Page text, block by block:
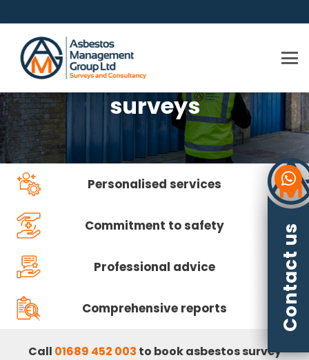
Asbestos management
surveys
Personalised services
Commitment to safety
Professional advice
Comprehensive reports
Call 01689 452 003 to book asbestos survey
Contact us